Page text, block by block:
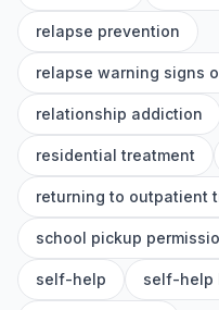
relapse prevention
relapse warning signs
relationship addiction
residential treatment
returning to outpatient
school pickup
self-help self-help